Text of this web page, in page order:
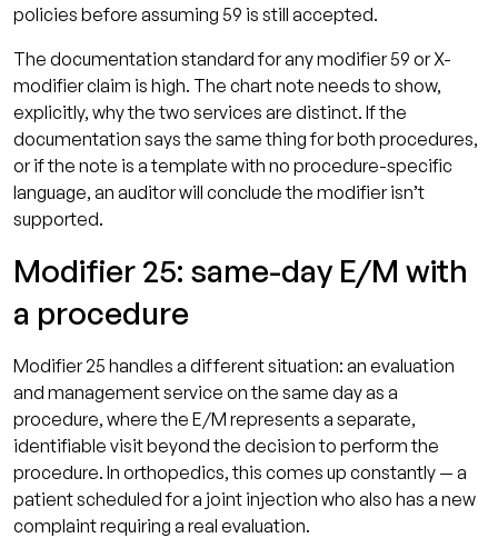
policies before assuming 59 is still accepted.
The documentation standard for any modifier 59 or X-
modifier claim is high. The chart note needs to show,
explicitly, why the two services are distinct. If the
documentation says the same thing for both procedures,
or if the note is a template with no procedure-specific
language, an auditor will conclude the modifier isn’t
supported.
Modifier 25: same-day E/M with
a procedure
Modifier 25 handles a different situation: an evaluation
and management service on the same day as a
procedure, where the E/M represents a separate,
identifiable visit beyond the decision to perform the
procedure. In orthopedics, this comes up constantly — a
patient scheduled for a joint injection who also has a new
complaint requiring a real evaluation.